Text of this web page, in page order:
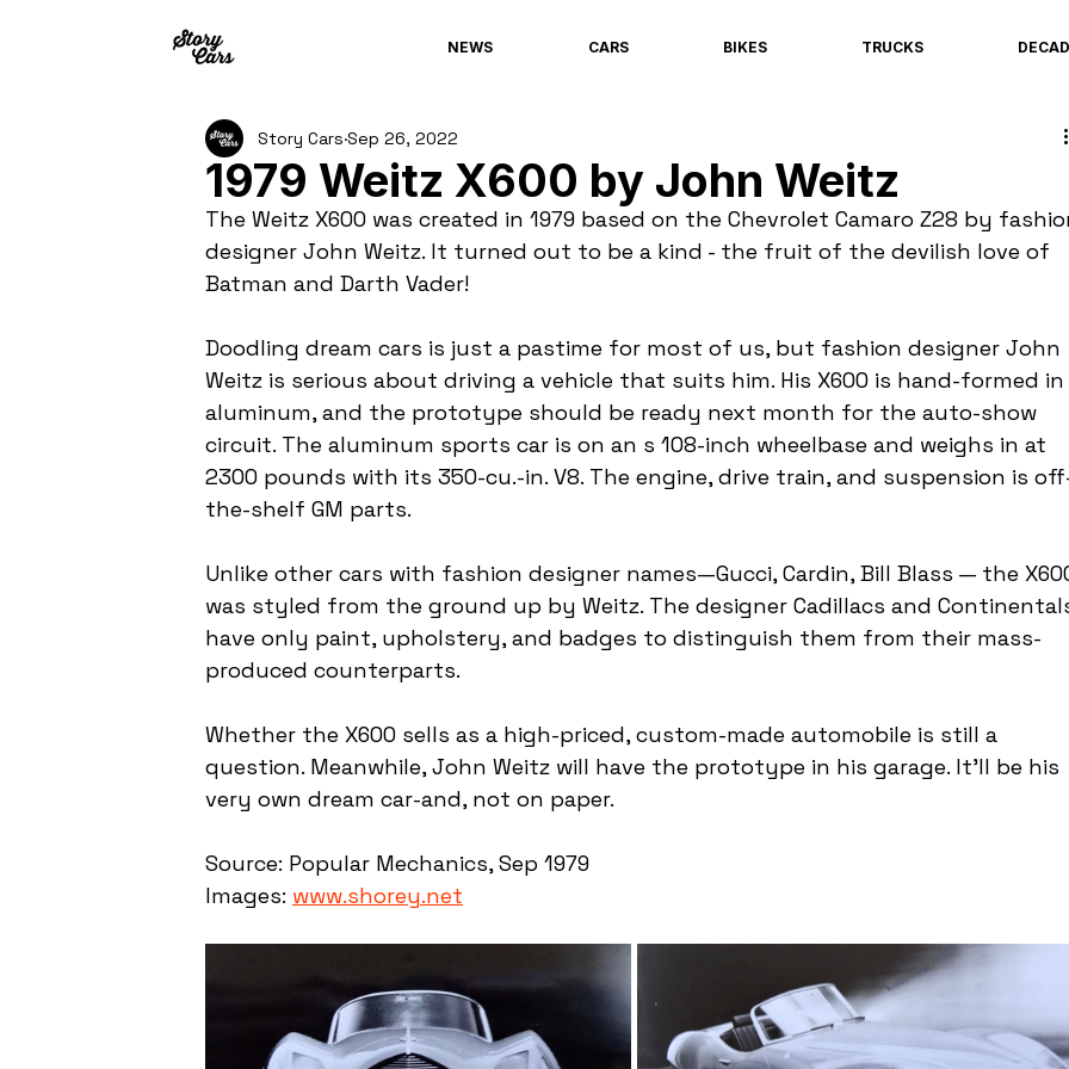
NEWS CARS BIKES TRUCKS
1979 Weitz X600 by John Weitz
Story Cars Sep 26, 2022
The Weitz X600 was created in 1979 based on the Chevrolet Camaro Z28 by
designer John Weitz. It turned out to be a kind - the fruit of the devilish love of
Batman and Darth Vader!
Doodling dream cars is just a pastime for most of us, but fashion designer John
Weitz is serious about driving a vehicle that suits him. His X600 is hand-formed in
aluminum, and the prototype should be ready next month for the auto-show
circuit. The aluminum sports car is on an s 108-inch wheelbase and weighs in at
2300 pounds with its 350-cu.-in. V8. The engine, drive train, and suspension is
the-shelf GM parts.
Unlike other cars with fashion designer names—Gucci, Cardin, Bill Blass — the
was styled from the ground up by Weitz. The designer Cadillacs and
have only paint, upholstery, and badges to distinguish them from their mass-
produced counterparts.
Whether the X600 sells as a high-priced, custom-made automobile is still a
question. Meanwhile, John Weitz will have the prototype in his garage. It'll be his
very own dream car-and, not on paper.
Source: Popular Mechanics, Sep 1979
Images: www.shorey.net